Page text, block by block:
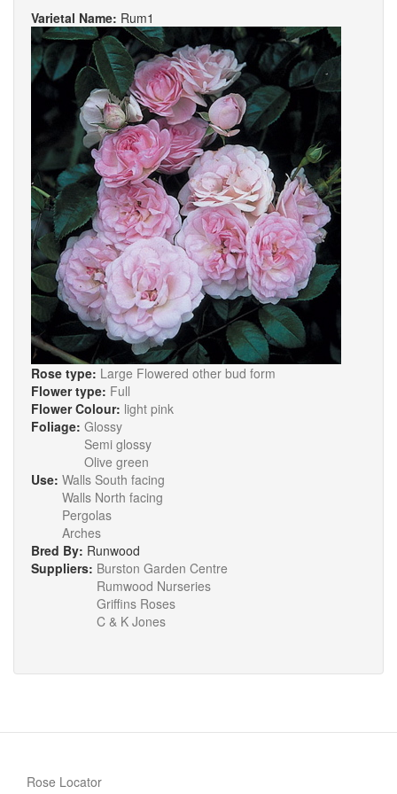
Varietal Name: Rum1
Rose type: Large Flowered other bud form
Flower type: Full
Flower Colour: light pink
Foliage: Glossy
Semi glossy
Olive green
Use: Walls South facing
Walls North facing
Pergolas
Arches
Bred By: Runwood
Suppliers: Burston Garden Centre
Rumwood Nurseries
Griffins Roses
C & K Jones
Rose Locator